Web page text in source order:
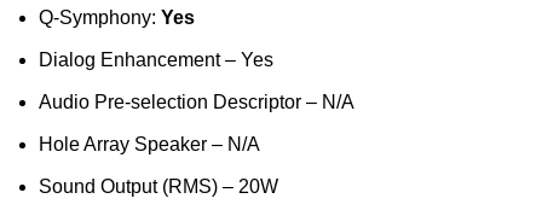
Q-Symphony: Yes
Dialog Enhancement – Yes
Audio Pre-selection Descriptor – N/A
Hole Array Speaker – N/A
Sound Output (RMS) – 20W